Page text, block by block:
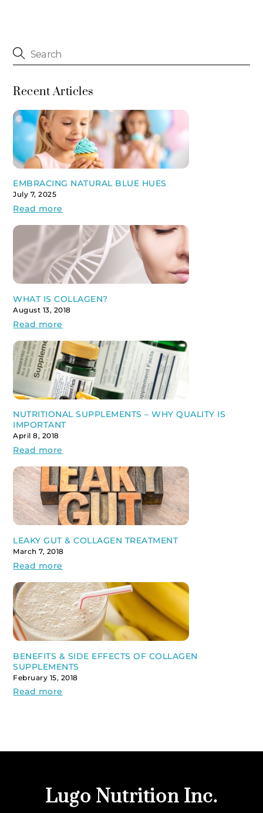
Recent Articles
EMBRACING NATURAL BLUE HUES
July 7, 2025
Read more
WHAT IS COLLAGEN?
August 13, 2018
Read more
NUTRITIONAL SUPPLEMENTS – WHY QUALITY IS
IMPORTANT
April 8, 2018
Read more
LEAKY GUT & COLLAGEN TREATMENT
March 7, 2018
Read more
BENEFITS & SIDE EFFECTS OF COLLAGEN
SUPPLEMENTS
February 15, 2018
Read more
Back
To
Lugo Nutrition Inc.